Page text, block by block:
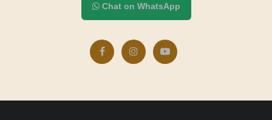
Chat on WhatsApp